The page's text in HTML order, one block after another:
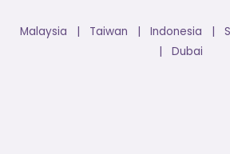
Malaysia | Taiwan | Indonesia |
| Dubai